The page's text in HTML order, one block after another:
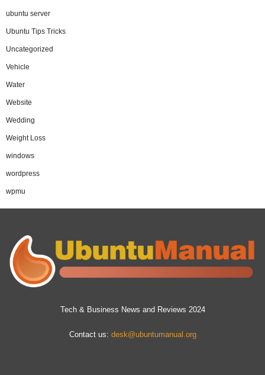
ubuntu server
Ubuntu Tips Tricks
Uncategorized
Vehicle
Water
Website
Wedding
Weight Loss
windows
wordpress
wpmu
Tech & Business News and Reviews 2024
Contact us: desk@ubuntumanual.org